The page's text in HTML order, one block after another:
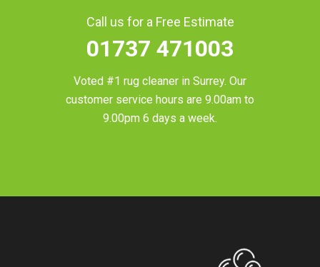
Call us for a Free Estimate
01737 471003
Voted #1 rug cleaner in Surrey. Our
customer service hours are 9.00am to
9.00pm 6 days a week.